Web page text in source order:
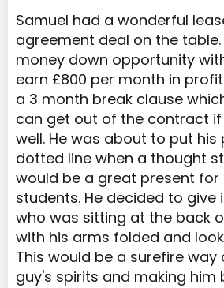
Samuel had a wonderful
agreement deal on the
money down opportunity
earn £800 per month in
a 3 month break clause
can get out of the contract
well. He was about to put his
dotted line when a thought
would be a great present for
students. He decided to
who was sitting at the back
with his arms folded and
This would be a surefire way
guy's spirits and making him